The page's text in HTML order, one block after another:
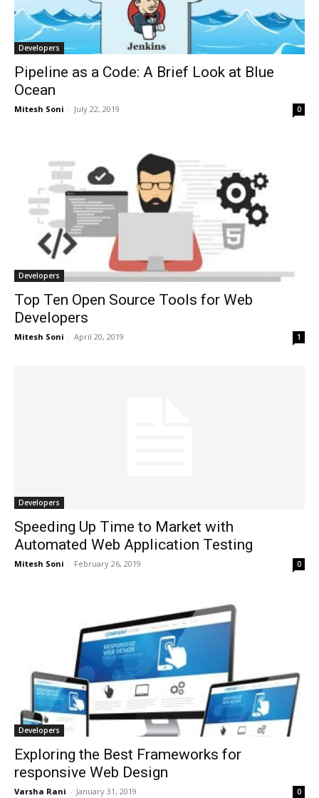
Developers
Pipeline as a Code: A Brief Look at Blue
Ocean
Mitesh Soni - July 22, 2019 0
Developers
Top Ten Open Source Tools for Web
Developers
Mitesh Soni - April 20, 2019 1
Developers
Speeding Up Time to Market with
Automated Web Application Testing
Mitesh Soni - February 26, 2019 0
Developers
Exploring the Best Frameworks for
responsive Web Design
Varsha Rani - January 31, 2019 0